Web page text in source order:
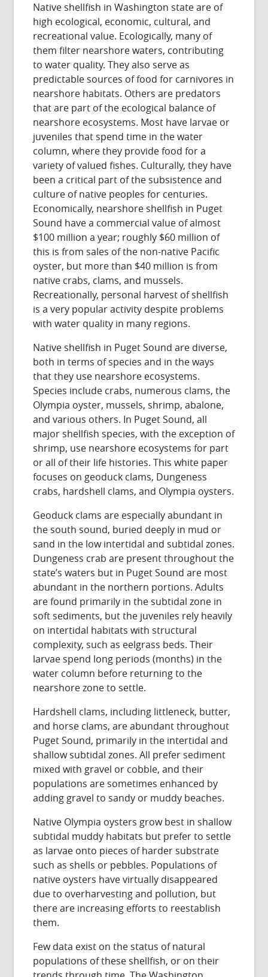
Native shellfish in Washington state are of
high ecological, economic, cultural, and
recreational value. Ecologically, many of
them filter nearshore waters, contributing
to water quality. They also serve as
predictable sources of food for carnivores in
nearshore habitats. Others are predators
that are part of the ecological balance of
nearshore ecosystems. Most have larvae or
juveniles that spend time in the water
column, where they provide food for a
variety of valued fishes. Culturally, they have
been a critical part of the subsistence and
culture of native peoples for centuries.
Economically, nearshore shellfish in Puget
Sound have a commercial value of almost
$100 million a year; roughly $60 million of
this is from sales of the non-native Pacific
oyster, but more than $40 million is from
native crabs, clams, and mussels.
Recreationally, personal harvest of shellfish
is a very popular activity despite problems
with water quality in many regions.
Native shellfish in Puget Sound are diverse,
both in terms of species and in the ways
that they use nearshore ecosystems.
Species include crabs, numerous clams, the
Olympia oyster, mussels, shrimp, abalone,
and various others. In Puget Sound, all
major shellfish species, with the exception of
shrimp, use nearshore ecosystems for part
or all of their life histories. This white paper
focuses on geoduck clams, Dungeness
crabs, hardshell clams, and Olympia oysters.
Geoduck clams are especially abundant in
the south sound, buried deeply in mud or
sand in the low intertidal and subtidal zones.
Dungeness crab are present throughout the
state’s waters but in Puget Sound are most
abundant in the northern portions. Adults
are found primarily in the subtidal zone in
soft sediments, but the juveniles rely heavily
on intertidal habitats with structural
complexity, such as eelgrass beds. Their
larvae spend long periods (months) in the
water column before returning to the
nearshore zone to settle.
Hardshell clams, including littleneck, butter,
and horse clams, are abundant throughout
Puget Sound, primarily in the intertidal and
shallow subtidal zones. All prefer sediment
mixed with gravel or cobble, and their
populations are sometimes enhanced by
adding gravel to sandy or muddy beaches.
Native Olympia oysters grow best in shallow
subtidal muddy habitats but prefer to settle
as larvae onto pieces of harder substrate
such as shells or pebbles. Populations of
native oysters have virtually disappeared
due to overharvesting and pollution, but
there are increasing efforts to reestablish
them.
Few data exist on the status of natural
populations of these shellfish, or on their